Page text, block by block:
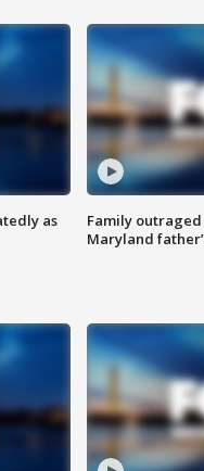
as
Family
Maryland